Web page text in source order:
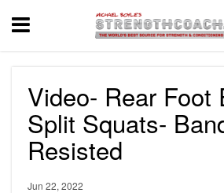
Menu
Video- Rear Foot
Split Squats-
Resisted
Jun 22, 2022